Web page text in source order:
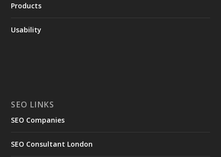
Products
Usability
SEO LINKS
SEO Companies
SEO Consultant London